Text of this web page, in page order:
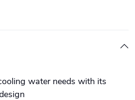
water needs with its